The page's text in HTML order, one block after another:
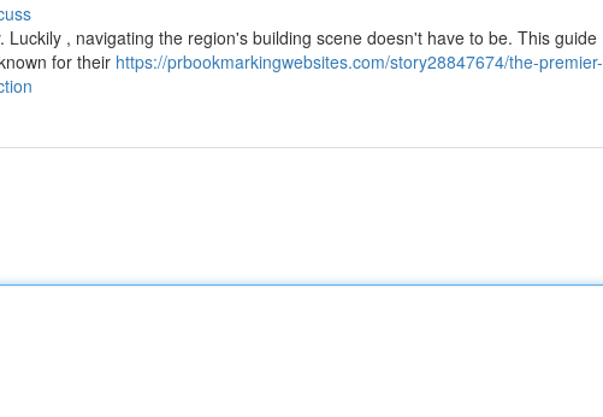
, navigating the region's building scene doesn't have to be. This guide
for their https://prbookmarkingwebsites.com/story28847674/the-premier-